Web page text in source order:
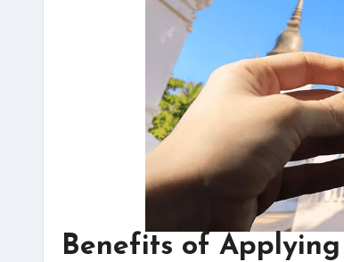
Benefits of